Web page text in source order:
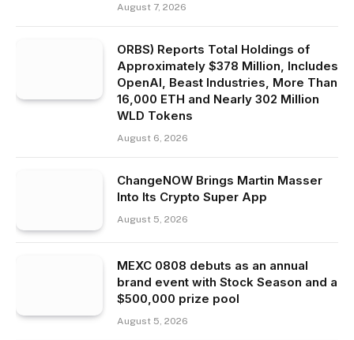
August 7, 2026
ORBS) Reports Total Holdings of
Approximately $378 Million, Includes
OpenAI, Beast Industries, More Than
16,000 ETH and Nearly 302 Million
WLD Tokens
August 6, 2026
ChangeNOW Brings Martin Masser
Into Its Crypto Super App
August 5, 2026
MEXC 0808 debuts as an annual
brand event with Stock Season and a
$500,000 prize pool
August 5, 2026